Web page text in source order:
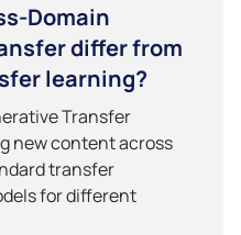
Domain
differ from
learning?
Transfer
new content across
transfer
for different